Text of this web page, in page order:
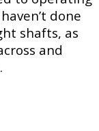
done
shafts, as
and